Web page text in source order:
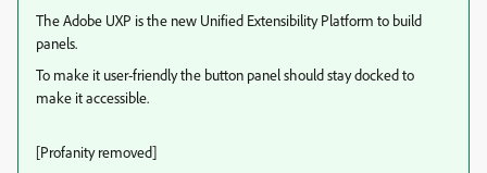
The Adobe UXP is the new Unified Extensibility Platform to build
panels.
To make it user-friendly the button panel should stay docked to
make it accessible.
[Profanity removed]